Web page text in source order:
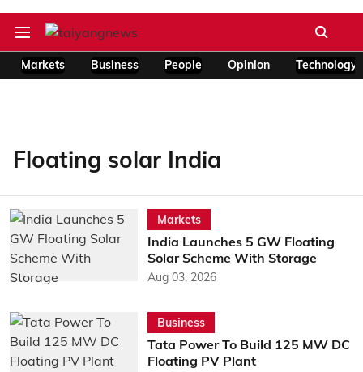
Markets Business People Opinion Technology
Floating solar India
Markets
India Launches 5 GW Floating
Solar Scheme With Storage
Aug 03, 2026
Business
Tata Power To Build 125 MW DC
Floating PV Plant